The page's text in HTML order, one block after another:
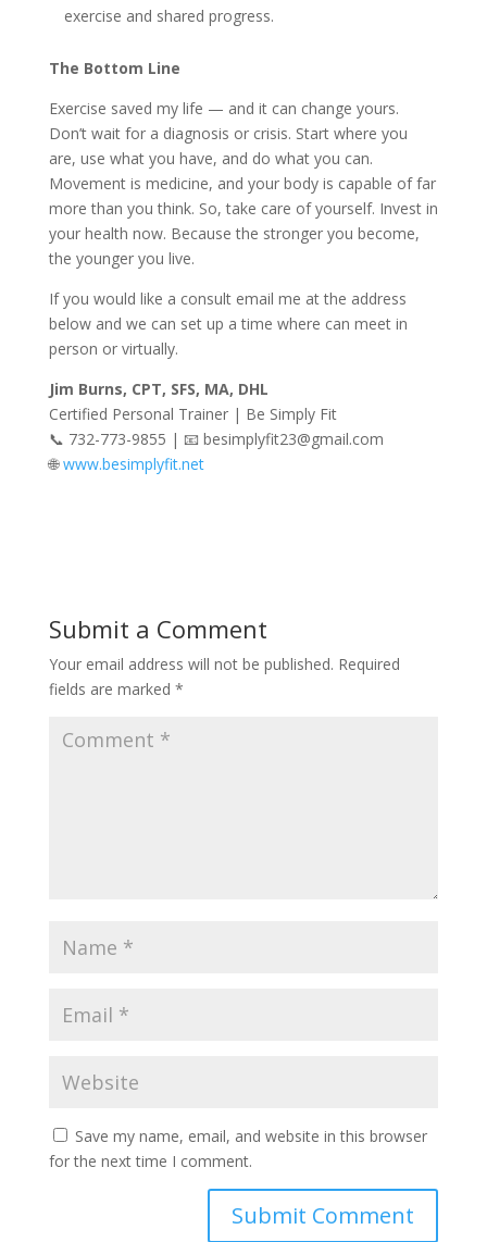
exercise and shared progress.
The Bottom Line
Exercise saved my life — and it can change yours.
Don’t wait for a diagnosis or crisis. Start where you
are, use what you have, and do what you can.
Movement is medicine, and your body is capable of far
more than you think. So, take care of yourself. Invest in
your health now. Because the stronger you become,
the younger you live.
If you would like a consult email me at the address
below and we can set up a time where can meet in
person or virtually.
Jim Burns, CPT, SFS, MA, DHL
Certified Personal Trainer | Be Simply Fit
📞 732-773-9855 | 📧 besimplyfit23@gmail.com
🌐www.besimplyfit.net
Submit a Comment
Your email address will not be published. Required
fields are marked *
Save my name, email, and website in this browser
for the next time I comment.